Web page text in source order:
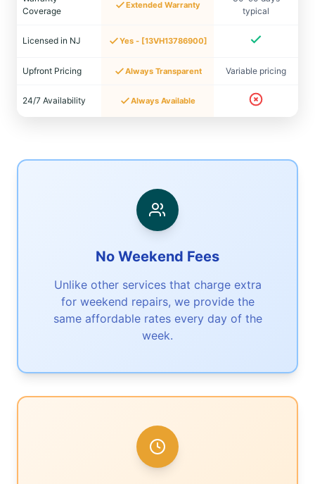
Coverage
Extended Warranty
typical
Licensed in NJ Yes - [13VH13786900]
Upfront Pricing Always Transparent Variable pricing
24/7 Availability Always Available
No Weekend Fees
Unlike other services that charge extra
for weekend repairs, we provide the
same affordable rates every day of the
week.